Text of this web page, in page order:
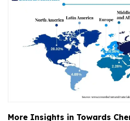
More Insights in Towards